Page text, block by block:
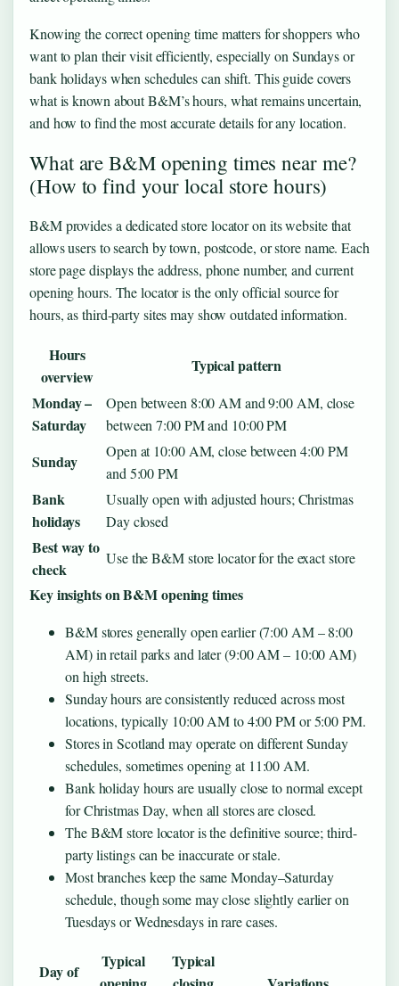
Knowing the correct opening time matters for shoppers who
want to plan their visit efficiently, especially on Sundays or
bank holidays when schedules can shift. This guide covers
what is known about B&M’s hours, what remains uncertain,
and how to find the most accurate details for any location.
What are B&M opening times near me?
(How to find your local store hours)
B&M provides a dedicated store locator on its website that
allows users to search by town, postcode, or store name. Each
store page displays the address, phone number, and current
opening hours. The locator is the only official source for
hours, as third-party sites may show outdated information.
Hours
overview
Typical pattern
Monday –
Saturday
Open between 8:00 AM and 9:00 AM, close
between 7:00 PM and 10:00 PM
Sunday
Open at 10:00 AM, close between 4:00 PM
and 5:00 PM
Bank
holidays
Usually open with adjusted hours; Christmas
Day closed
Best way to
check
Use the B&M store locator for the exact store
Key insights on B&M opening times
B&M stores generally open earlier (7:00 AM – 8:00
AM) in retail parks and later (9:00 AM – 10:00 AM)
on high streets.
Sunday hours are consistently reduced across most
locations, typically 10:00 AM to 4:00 PM or 5:00 PM.
Stores in Scotland may operate on different Sunday
schedules, sometimes opening at 11:00 AM.
Bank holiday hours are usually close to normal except
for Christmas Day, when all stores are closed.
The B&M store locator is the definitive source; third-
party listings can be inaccurate or stale.
Most branches keep the same Monday–Saturday
schedule, though some may close slightly earlier on
Tuesdays or Wednesdays in rare cases.
Day of
Typical
Typical